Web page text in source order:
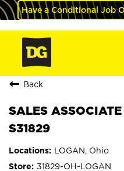
Have a Conditional Job
Back
SALES
S31829
LOGAN, Ohio
31829-OH-LOGAN